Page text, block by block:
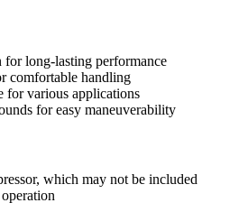
for long-lasting performance
comfortable handling
for various applications
for easy maneuverability
which may not be included